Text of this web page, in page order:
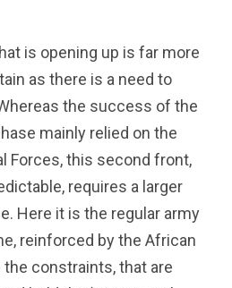
is opening up is far more
as there is a need to
the success of the
mainly relied on the
Forces, this second front,
requires a larger
Here it is the regular army
reinforced by the African
constraints, that are